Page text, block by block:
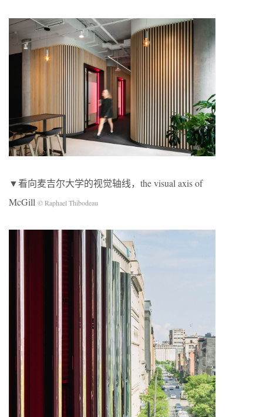
▼看向麦吉尔大学的视觉轴线，the visual axis of
McGill © Raphael Thibodeau